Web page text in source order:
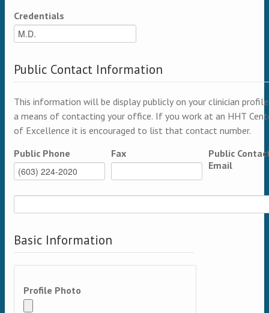
Credentials
Public Contact Information
This information will be display publicly on your clinician
a means of contacting your office. If you work at an HHT
of Excellence it is encouraged to list that contact number.
Public Phone
Fax
Public
Email
Basic Information
Profile Photo